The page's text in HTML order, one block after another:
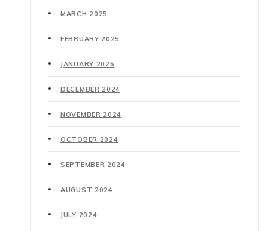
MARCH 2025
FEBRUARY 2025
JANUARY 2025
DECEMBER 2024
NOVEMBER 2024
OCTOBER 2024
SEPTEMBER 2024
AUGUST 2024
JULY 2024